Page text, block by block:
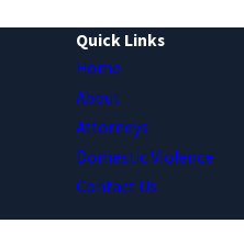
Quick Links
Home
About
Attorneys
Domestic Violence
Contact Us